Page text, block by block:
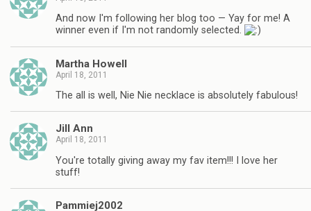
And now I'm following her blog too — Yay for me! A
winner even if I'm not randomly selected.
Martha Howell
April 18, 2011
The all is well, Nie Nie necklace is absolutely fabulous!
Jill Ann
April 18, 2011
You're totally giving away my fav item!!! I love her
stuff!
Pammiej2002